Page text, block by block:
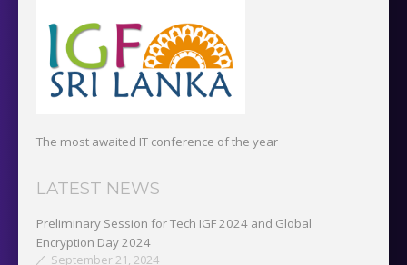
The most awaited IT conference of the year
LATEST NEWS
Preliminary Session for Tech IGF 2024 and Global
Encryption Day 2024
September 21, 2024